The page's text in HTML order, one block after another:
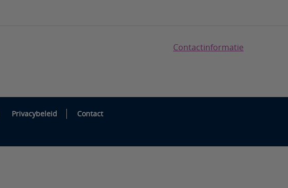
Contactinformatie
Privacybeleid Contact